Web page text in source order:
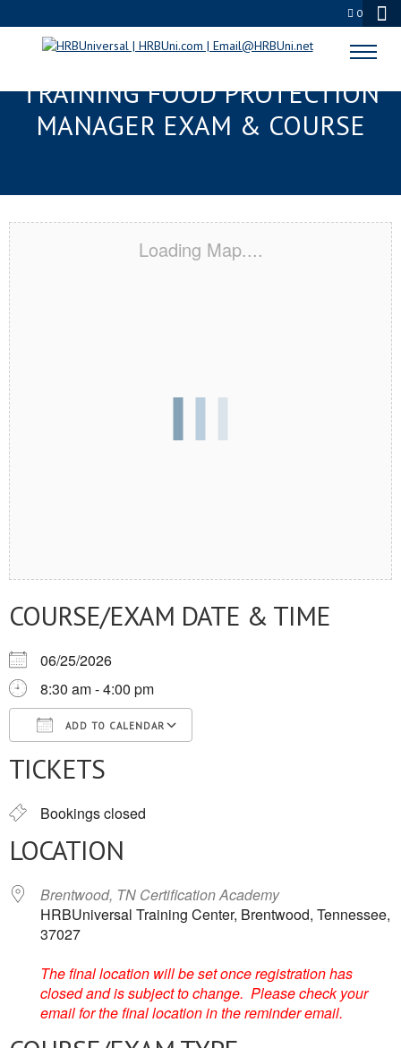
0
BRENTWOOD, TN RESPONSIBLE
TRAINING FOOD PROTECTION
MANAGER EXAM & COURSE
Loading Map....
COURSE/EXAM DATE & TIME
06/25/2026
8:30 am - 4:00 pm
ADD TO CALENDAR
Download ICSGoogle Calendar
TICKETS
Bookings closed
LOCATION
Brentwood, TN Certification Academy
HRBUniversal Training Center, Brentwood, Tennessee,
37027
The final location will be set once registration has
closed and is subject to change. Please check your
email for the final location in the reminder email.